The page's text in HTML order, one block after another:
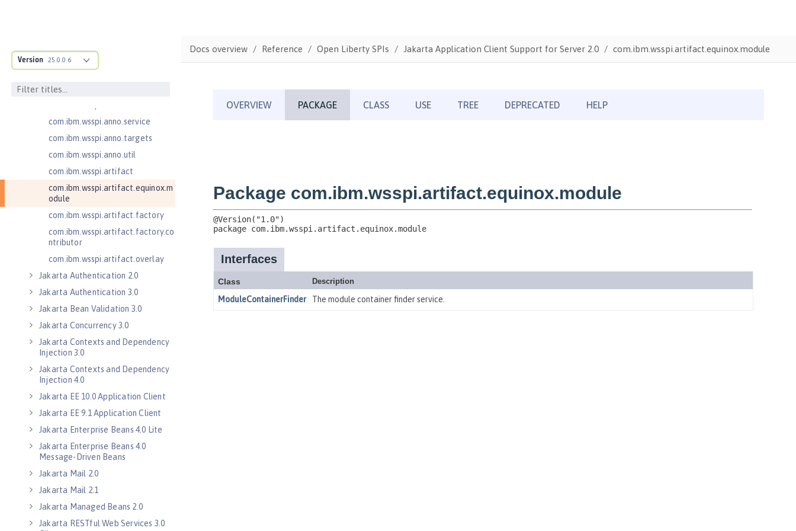
Version 25.0.0.6
com.ibm.wsspi.adaptable.module
.adapters
com.ibm.wsspi.anno.classsource
com.ibm.wsspi.anno.service
com.ibm.wsspi.anno.targets
com.ibm.wsspi.anno.util
com.ibm.wsspi.artifact
com.ibm.wsspi.artifact.equinox.m
odule
com.ibm.wsspi.artifact.factory
com.ibm.wsspi.artifact.factory.co
ntributor
com.ibm.wsspi.artifact.overlay
Jakarta Authentication 2.0
Jakarta Authentication 3.0
Jakarta Bean Validation 3.0
Jakarta Concurrency 3.0
Jakarta Contexts and Dependency
Injection 3.0
Jakarta Contexts and Dependency
Injection 4.0
Jakarta EE 10.0 Application Client
Jakarta EE 9.1 Application Client
Jakarta Enterprise Beans 4.0 Lite
Jakarta Enterprise Beans 4.0
Message-Driven Beans
Jakarta Mail 2.0
Jakarta Mail 2.1
Jakarta Managed Beans 2.0
Jakarta RESTful Web Services 3.0
Docs overview Reference Open Liberty SPIs Jakarta Application Client Support for Server 2.0 com.ibm.wsspi.artifact.equinox.module